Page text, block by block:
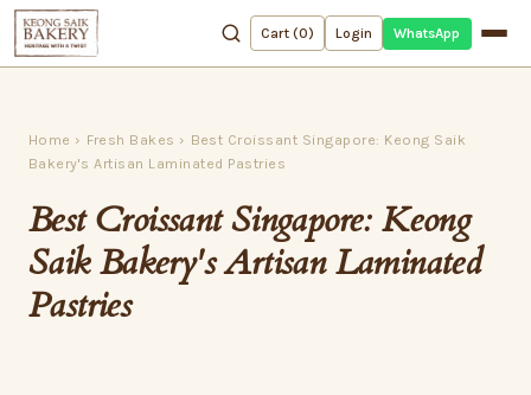
Cart (0) Login WhatsApp
Home › Fresh Bakes › Best Croissant Singapore: Keong Saik
Bakery's Artisan Laminated Pastries
Best Croissant Singapore: Keong
Saik Bakery's Artisan Laminated
Pastries